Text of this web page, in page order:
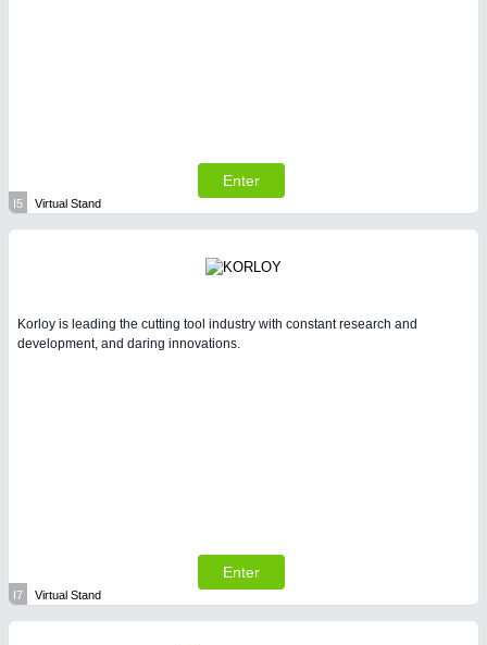
Enter
I5 Virtual Stand
Korloy is leading the cutting tool industry with constant research and
development, and daring innovations.
Enter
I7 Virtual Stand